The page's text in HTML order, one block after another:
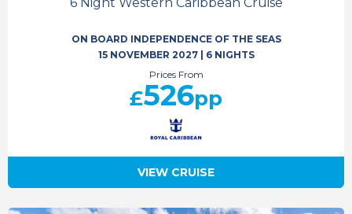
6 Night Western Caribbean Cruise
ON BOARD INDEPENDENCE OF THE SEAS
15 NOVEMBER 2027
6 NIGHTS
Prices From
£526pp
VIEW CRUISE